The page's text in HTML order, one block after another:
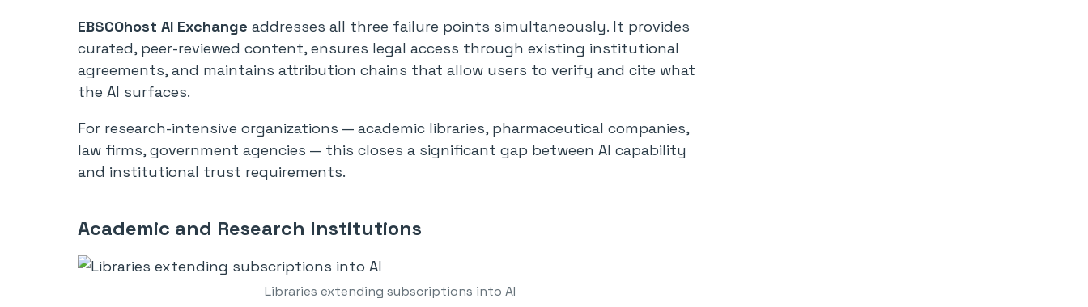
EBSCOhost AI Exchange addresses all three failure points simultaneously. It provides
curated, peer-reviewed content, ensures legal access through existing institutional
agreements, and maintains attribution chains that allow users to verify and cite what
the AI surfaces.
For research-intensive organizations — academic libraries, pharmaceutical companies,
law firms, government agencies — this closes a significant gap between AI capability
and institutional trust requirements.
Academic and Research Institutions
Libraries extending subscriptions into AI